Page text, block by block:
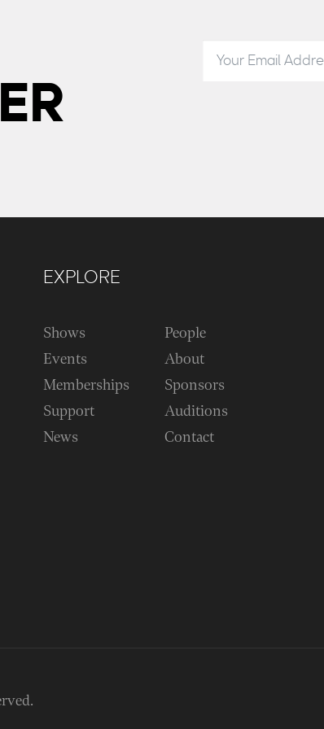
EXPLORE
Shows
Events
Memberships
Support
News
People
About
Sponsors
Auditions
Contact